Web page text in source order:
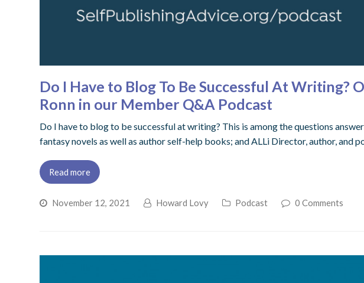
Do I Have to Blog To Be Successful At Writing?
Ronn in our Member Q&A Podcast
Do I have to blog to be successful at writing? This is among the questions
fantasy novels as well as author self-help books; and ALLi Director, author, and
Read more
November 12, 2021 Howard Lovy Podcast 0 Comments